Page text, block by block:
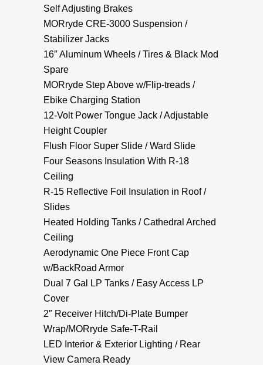
Self Adjusting Brakes
MORryde CRE-3000 Suspension /
Stabilizer Jacks
16″ Aluminum Wheels / Tires & Black Mod
Spare
MORryde Step Above w/Flip-treads /
Ebike Charging Station
12-Volt Power Tongue Jack / Adjustable
Height Coupler
Flush Floor Super Slide / Ward Slide
Four Seasons Insulation With R-18
Ceiling
R-15 Reflective Foil Insulation in Roof /
Slides
Heated Holding Tanks / Cathedral Arched
Ceiling
Aerodynamic One Piece Front Cap
w/BackRoad Armor
Dual 7 Gal LP Tanks / Easy Access LP
Cover
2″ Receiver Hitch/Di-Plate Bumper
Wrap/MORryde Safe-T-Rail
LED Interior & Exterior Lighting / Rear
View Camera Ready